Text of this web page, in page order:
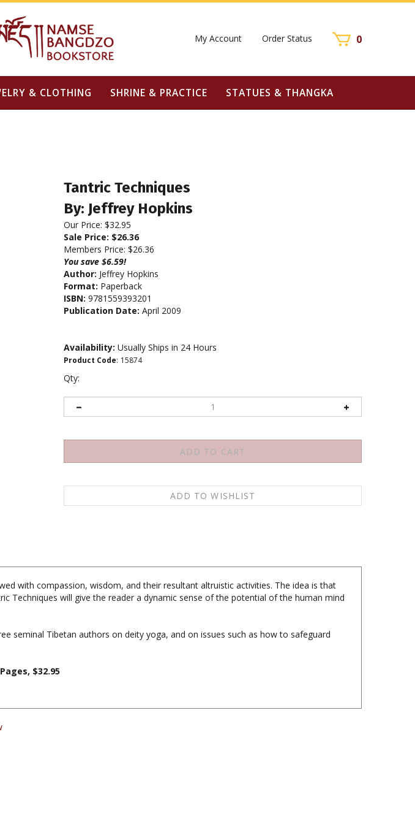
My Account Order Status 0
& CLOTHING SHRINE & PRACTICE STATUES & THANGKA
Tantric Techniques
By: Jeffrey Hopkins
Our Price: $32.95
Sale Price: $26.36
Members Price: $26.36
You save $6.59!
Author: Jeffrey Hopkins
Format: Paperback
ISBN: 9781559393201
Publication Date: April 2009
Availability: Usually Ships in 24 Hours
Product Code: 15874
Qty:
with compassion, wisdom, and their resultant altruistic activities. The idea is that
Tibetan authors on deity yoga, and on issues such as how to safeguard
$32.95